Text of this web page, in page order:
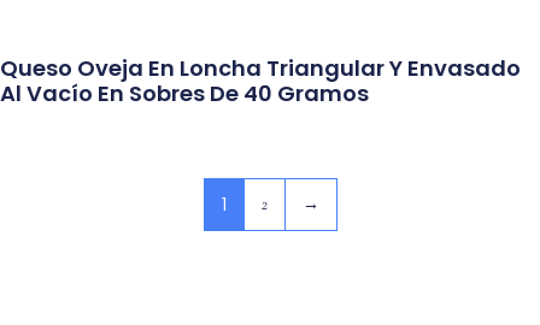
Queso Oveja En Loncha Triangular Y Envasado
Al Vacío En Sobres De 40 Gramos
1 2 →